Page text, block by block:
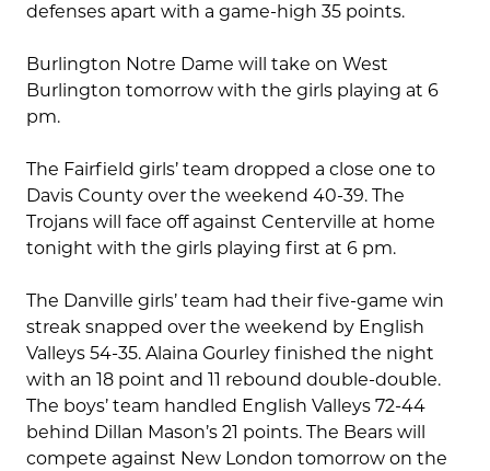
defenses apart with a game-high 35 points.
Burlington Notre Dame will take on West
Burlington tomorrow with the girls playing at 6
pm.
The Fairfield girls’ team dropped a close one to
Davis County over the weekend 40-39. The
Trojans will face off against Centerville at home
tonight with the girls playing first at 6 pm.
The Danville girls’ team had their five-game win
streak snapped over the weekend by English
Valleys 54-35. Alaina Gourley finished the night
with an 18 point and 11 rebound double-double.
The boys’ team handled English Valleys 72-44
behind Dillan Mason’s 21 points. The Bears will
compete against New London tomorrow on the